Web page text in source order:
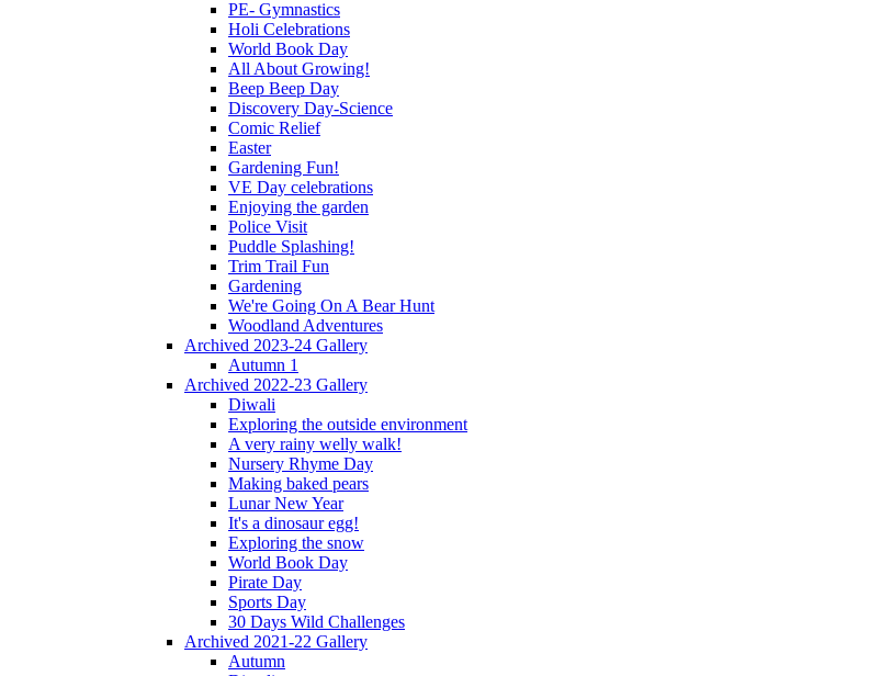
PE- Gymnastics
Holi Celebrations
World Book Day
All About Growing!
Beep Beep Day
Discovery Day-Science
Comic Relief
Easter
Gardening Fun!
VE Day celebrations
Enjoying the garden
Police Visit
Puddle Splashing!
Trim Trail Fun
Gardening
We're Going On A Bear Hunt
Woodland Adventures
Archived 2023-24 Gallery
Autumn 1
Archived 2022-23 Gallery
Diwali
Exploring the outside environment
A very rainy welly walk!
Nursery Rhyme Day
Making baked pears
Lunar New Year
It's a dinosaur egg!
Exploring the snow
World Book Day
Pirate Day
Sports Day
30 Days Wild Challenges
Archived 2021-22 Gallery
Autumn